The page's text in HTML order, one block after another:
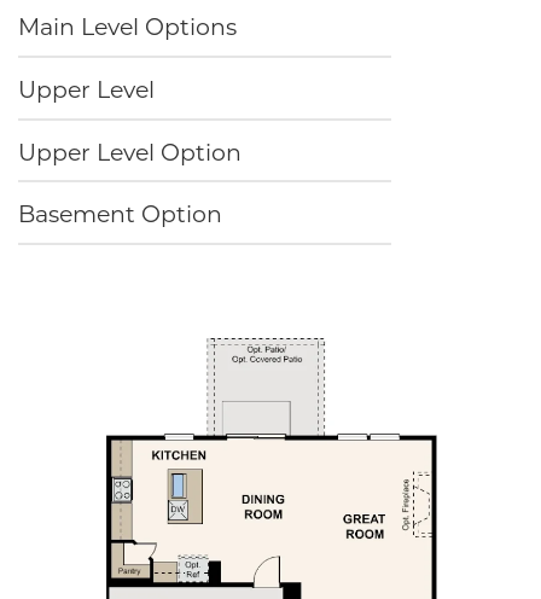
Main Level Options
Upper Level
Upper Level Option
Basement Option